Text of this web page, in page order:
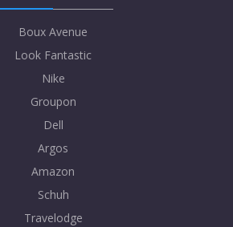
Boux Avenue
Look Fantastic
Nike
Groupon
Dell
Argos
Amazon
Schuh
Travelodge